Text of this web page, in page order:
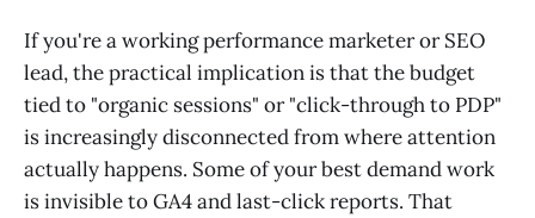
If you're a working performance marketer or SEO
lead, the practical implication is that the budget
tied to "organic sessions" or "click-through to PDP"
is increasingly disconnected from where attention
actually happens. Some of your best demand work
is invisible to GA4 and last-click reports. That